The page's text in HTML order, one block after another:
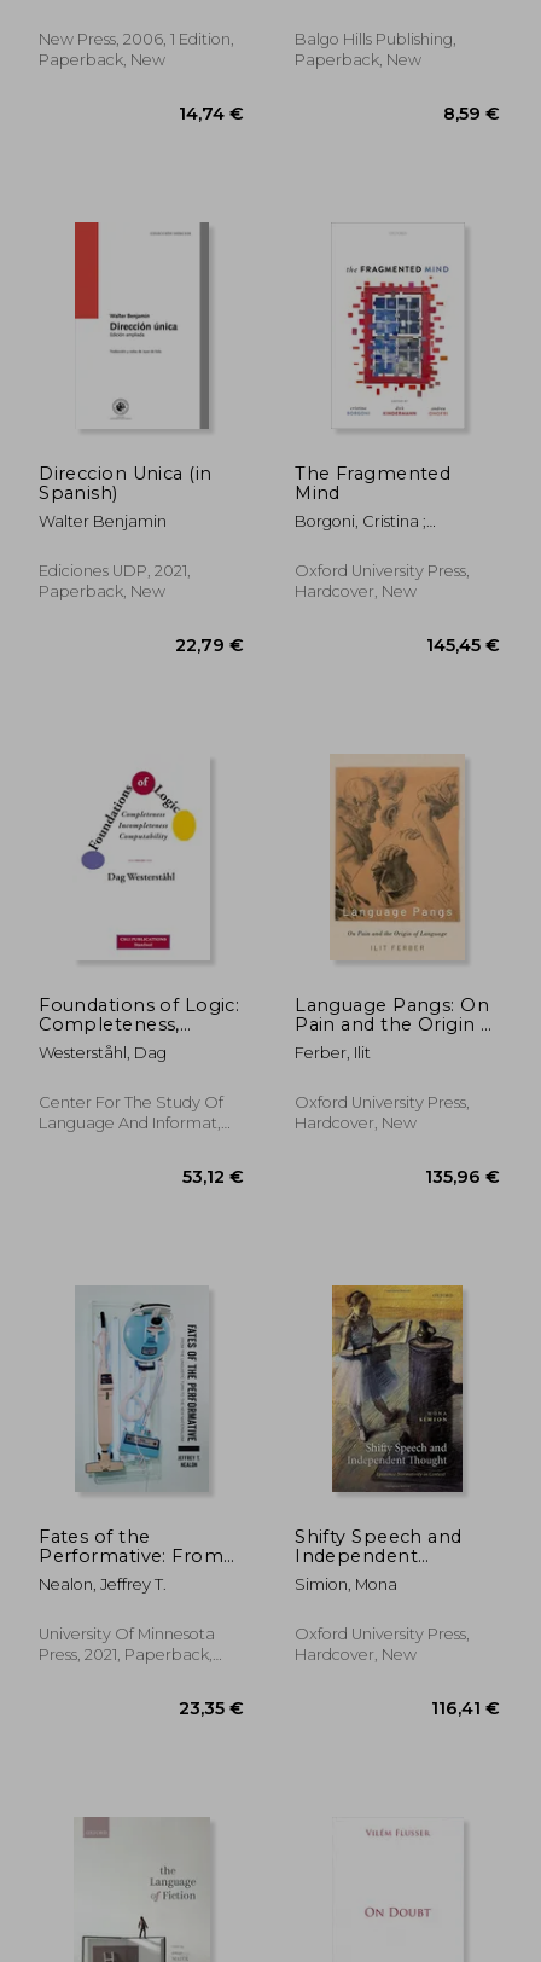
New Press, 2006, 1 Edition,
Paperback, New
Balgo Hills Publishing,
Paperback, New
Direccion Unica (in
Spanish)
Walter Benjamin
Ediciones UDP, 2021,
Paperback, New
The Fragmented
Mind
Borgoni, Cristina ;
Andrea
Oxford University Press,
Hardcover, New
Foundations of Logic:
Completeness,
Incompleteness,
Computability
Westerståhl, Dag
Center For The Study Of
Language And Informat,
53,12 €
Language Pangs: On
Pain and the Origin of
Language
Ferber, Ilit
Oxford University Press,
Hardcover, New
Fates of the
Performative: From
the Linguistic Turn to
the New Materialism
Nealon, Jeffrey T.
University Of Minnesota
Press, 2021, Paperback,
Shifty Speech and
Independent
Thought: Epistemic
Normativity in
Simion, Mona
Oxford University Press,
Hardcover, New